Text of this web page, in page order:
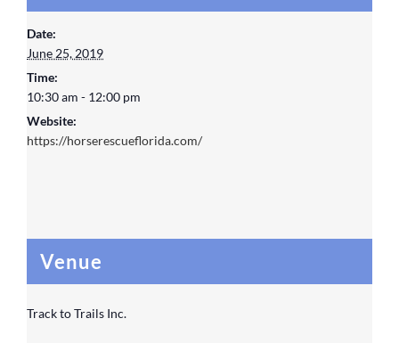
Date:
June 25, 2019
Time:
10:30 am - 12:00 pm
Website:
https://horserescueflorida.com/
Venue
Track to Trails Inc.